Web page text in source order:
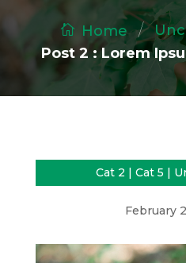
Home /
Post 2 : Lorem
Cat 2 |Cat 5 |
February